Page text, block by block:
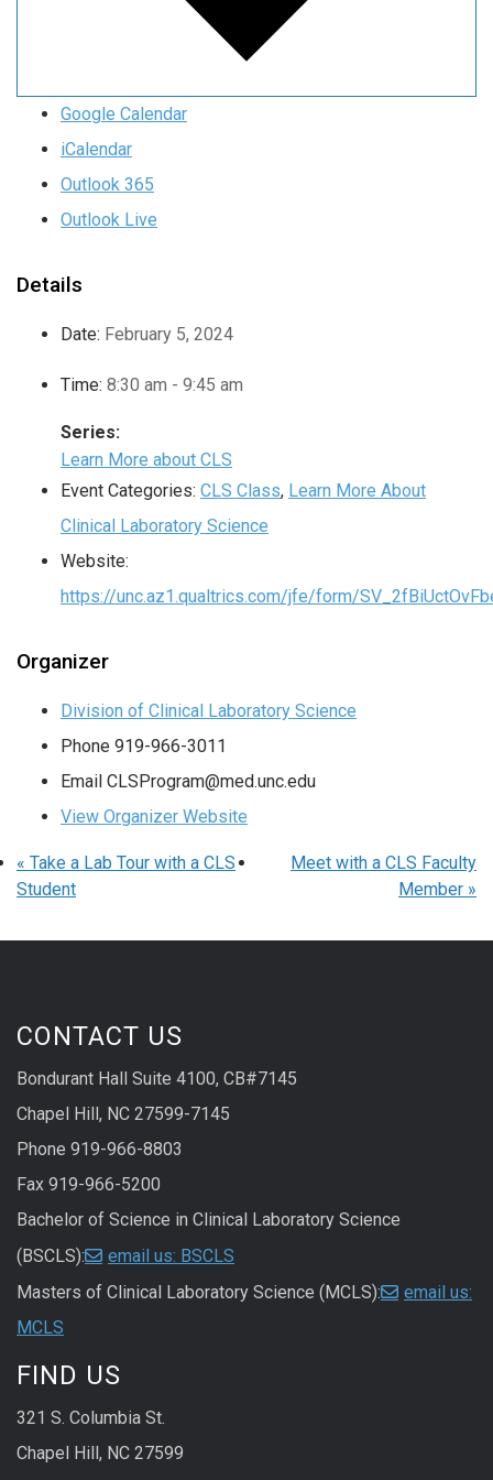
Google Calendar
iCalendar
Outlook 365
Outlook Live
Details
Date: February 5, 2024
Time: 8:30 am - 9:45 am
Series:
Learn More about CLS
Event Categories: CLS Class, Learn More About
Clinical Laboratory Science
Website:
https://unc.az1.qualtrics.com/jfe/form/
Organizer
Division of Clinical Laboratory Science
Phone 919-966-3011
Email CLSProgram@med.unc.edu
View Organizer Website
« Take a Lab Tour with a CLS
Student
Meet with a CLS Faculty
Member »
CONTACT US
Bondurant Hall Suite 4100, CB#7145
Chapel Hill, NC 27599-7145
Phone 919-966-8803
Fax 919-966-5200
Bachelor of Science in Clinical Laboratory Science
(BSCLS):
email us: BSCLS
Masters of Clinical Laboratory Science (MCLS):
email us:
MCLS
FIND US
321 S. Columbia St.
Chapel Hill, NC 27599